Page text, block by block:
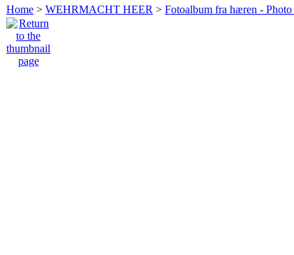
Home > WEHRMACHT HEER > Fotoalbum fra hæren -